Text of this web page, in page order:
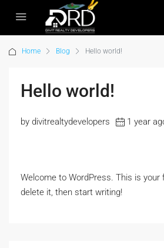
Home Blog Hello world!
Hello world!
by divitrealtydevelopers 1 year
Welcome to WordPress. This is
delete it, then start writing!